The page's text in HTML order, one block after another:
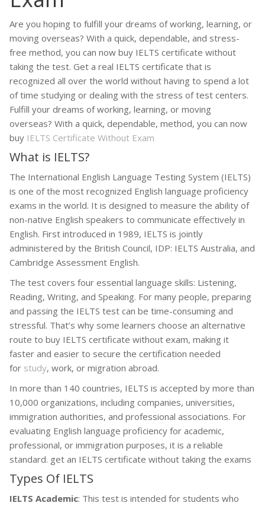
Are you hoping to fulfill your dreams of working, learning, or
moving overseas? With a quick, dependable, and stress-
free method, you can now buy IELTS certificate without
taking the test. Get a real IELTS certificate that is
recognized all over the world without having to spend a lot
of time studying or dealing with the stress of test centers.
Fulfill your dreams of working, learning, or moving
overseas? With a quick, dependable, method, you can now
buy IELTS Certificate Without Exam
What is IELTS?
The International English Language Testing System (IELTS)
is one of the most recognized English language proficiency
exams in the world. It is designed to measure the ability of
non-native English speakers to communicate effectively in
English. First introduced in 1989, IELTS is jointly
administered by the British Council, IDP: IELTS Australia, and
Cambridge Assessment English.
The test covers four essential language skills: Listening,
Reading, Writing, and Speaking. For many people, preparing
and passing the IELTS test can be time-consuming and
stressful. That’s why some learners choose an alternative
route to buy IELTS certificate without exam, making it
faster and easier to secure the certification needed
for study, work, or migration abroad.
In more than 140 countries, IELTS is accepted by more than
10,000 organizations, including companies, universities,
immigration authorities, and professional associations. For
evaluating English language proficiency for academic,
professional, or immigration purposes, it is a reliable
standard. get an IELTS certificate without taking the exams
Types Of IELTS
IELTS Academic: This test is intended for students who